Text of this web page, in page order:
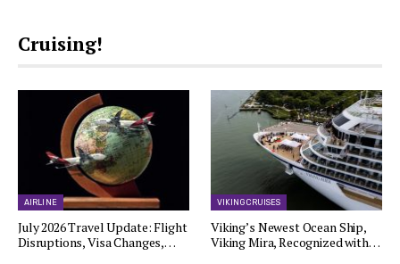
Cruising!
AIRLINE
July 2026 Travel Update: Flight
Disruptions, Visa Changes,…
VIKING CRUISES
Viking’s Newest Ocean Ship,
Viking Mira, Recognized with…